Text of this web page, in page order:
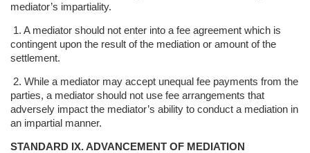
mediator’s impartiality.
1. A mediator should not enter into a fee agreement which is
contingent upon the result of the mediation or amount of the
settlement.
2. While a mediator may accept unequal fee payments from the
parties, a mediator should not use fee arrangements that
adversely impact the mediator’s ability to conduct a mediation in
an impartial manner.
STANDARD IX. ADVANCEMENT OF MEDIATION